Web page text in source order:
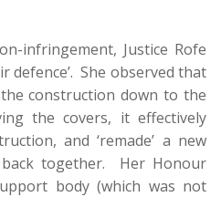
infringement, Justice Rofe
defence’. She observed that
construction down to the
the covers, it effectively
and ‘remade’ a new
together. Her Honour
body (which was not